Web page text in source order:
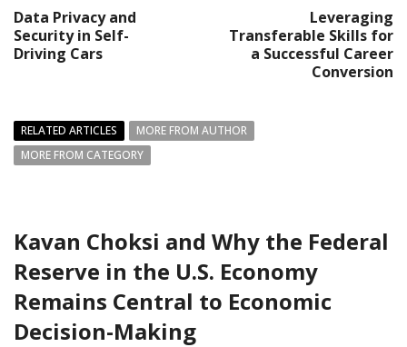
Data Privacy and
Security in Self-
Driving Cars
Leveraging
Transferable Skills for
a Successful Career
Conversion
RELATED ARTICLES
MORE FROM AUTHOR
MORE FROM CATEGORY
Kavan Choksi and Why the Federal
Reserve in the U.S. Economy
Remains Central to Economic
Decision-Making